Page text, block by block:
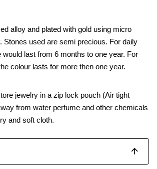
alloy and plated with gold using micro
Stones used are semi precious. For daily
would last from 6 months to one year. For
colour lasts for more then one year.
jewelry in a zip lock pouch (Air tight
from water perfume and other chemicals
and soft cloth.